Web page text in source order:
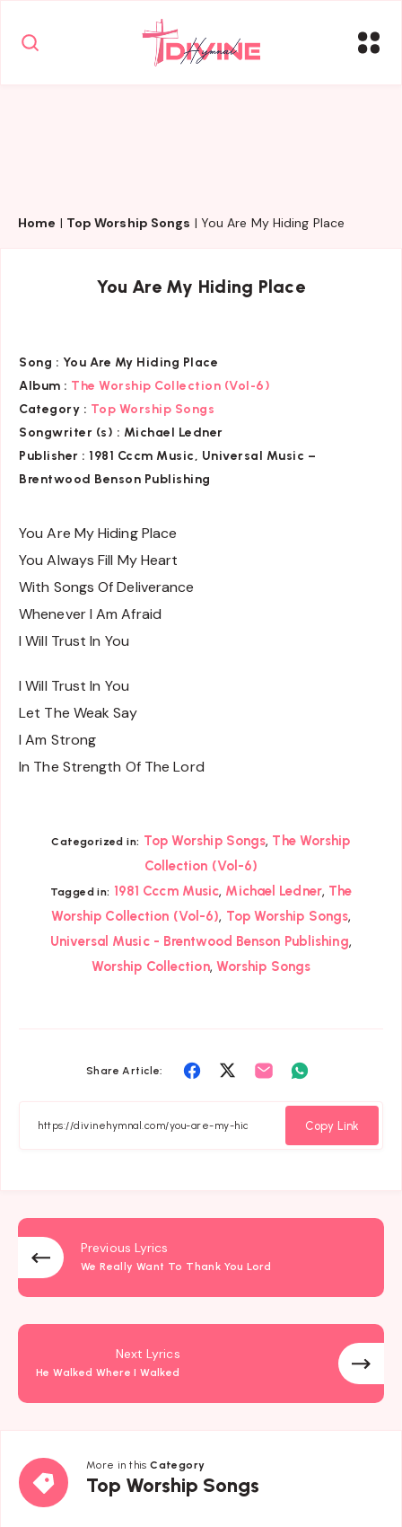
Home | Top Worship Songs | You Are My Hiding Place
You Are My Hiding Place
Song : You Are My Hiding Place
Album : The Worship Collection (Vol-6)
Category : Top Worship Songs
Songwriter (s) : Michael Ledner
Publisher : 1981 Cccm Music, Universal Music –
Brentwood Benson Publishing
You Are My Hiding Place
You Always Fill My Heart
With Songs Of Deliverance
Whenever I Am Afraid
I Will Trust In You
I Will Trust In You
Let The Weak Say
I Am Strong
In The Strength Of The Lord
Categorized in: Top Worship Songs, The Worship
Collection (Vol-6)
Tagged in: 1981 Cccm Music, Michael Ledner, The
Worship Collection (Vol-6), Top Worship Songs,
Universal Music - Brentwood Benson Publishing,
Worship Collection, Worship Songs
Share Article:
Share
Facebook
Share
Twitter
Share
Whatsapp
Copy Link
Previous Lyrics
We Really Want To Thank You Lord
Next Lyrics
He Walked Where I Walked
More in thisCategory
Top Worship Songs
Top
Worship